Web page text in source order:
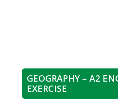
GEOGRAPHY – A2
EXERCISE